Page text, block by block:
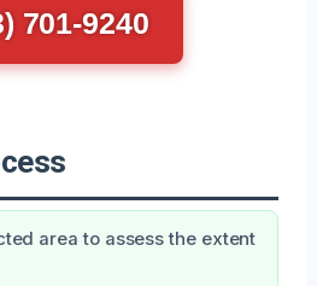
701-9240
area to assess the extent